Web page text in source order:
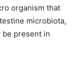
organism that
microbiota,
present in